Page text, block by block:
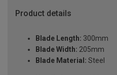
Product details
Blade Length: 300mm
Blade Width: 205mm
Blade Material: Steel